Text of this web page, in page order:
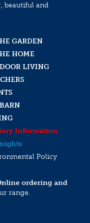
beautiful and
GARDEN
HOME
LIVING
Information
Policy
ordering and
range.